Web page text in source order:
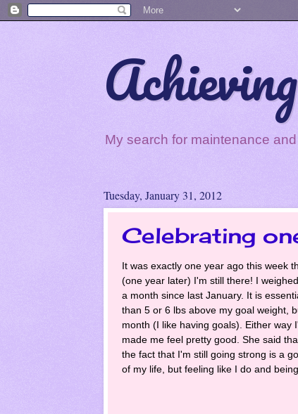
My search for maintenance
Tuesday, January 31, 2012
Celebrating
It was exactly one year ago this week
(one year later) I'm still there! I
a month since last January. It is
than 5 or 6 lbs above my goal weight,
month (I like having goals). Either
made me feel pretty good. She said
the fact that I'm still going strong is a
of my life, but feeling like I do and